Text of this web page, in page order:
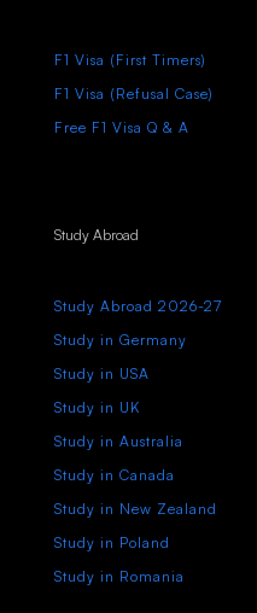
F1 Visa (First Timers)
F1 Visa (Refusal Case)
Free F1 Visa Q & A
Study Abroad
Study Abroad 2026-27
Study in Germany
Study in USA
Study in UK
Study in Australia
Study in Canada
Study in New Zealand
Study in Poland
Study in Romania